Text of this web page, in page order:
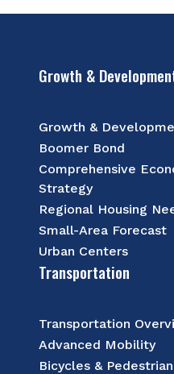
Growth &
Growth &
Boomer Bond
Comprehensive
Strategy
Regional Housing
Small-Area Forecast
Urban Centers
Transportation
Transportation
Advanced Mobility
Bicycles &